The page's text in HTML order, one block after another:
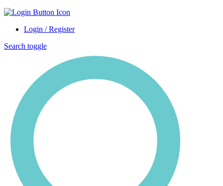
Login / Register
Search toggle